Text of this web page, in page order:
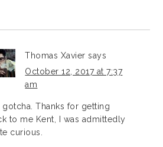
Thomas Xavier says
October 12, 2017 at 7:37
am
gotcha. Thanks for getting
to me Kent, I was admittedly
curious.